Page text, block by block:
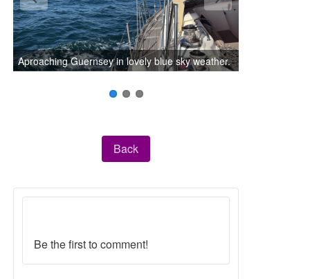
Aproaching Guernsey in lovely blue sky weather.
Back
Be the first to comment!